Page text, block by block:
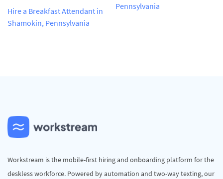
Hire a Breakfast Attendant in
Shamokin, Pennsylvania
Pennsylvania
Workstream is the mobile-first hiring and onboarding platform for the
deskless workforce. Powered by automation and two-way texting, our